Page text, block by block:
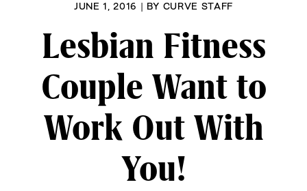
JUNE 1, 2016 | BY CURVE STAFF
Lesbian Fitness
Couple Want to
Work Out With
You!